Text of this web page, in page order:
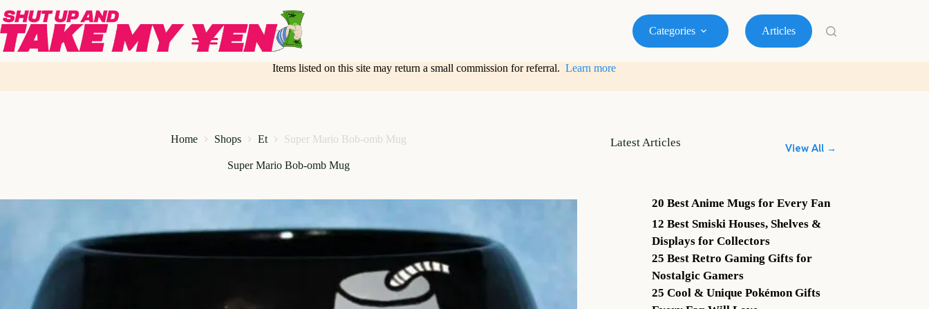
to
content
Categories Articles
Items listed on this site may return a small commission for referral. Learn more
Home Shops Et Super Mario Bob-omb Mug
Super Mario Bob-omb Mug
Latest Articles View All →
20 Best Anime Mugs for Every Fan
12 Best Smiski Houses, Shelves &
Displays for Collectors
25 Best Retro Gaming Gifts for
Nostalgic Gamers
25 Cool & Unique Pokémon Gifts